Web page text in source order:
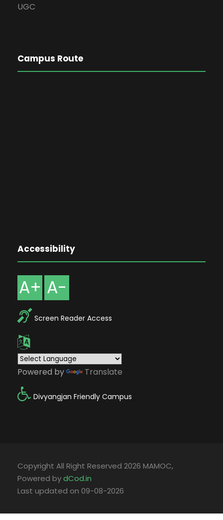
UGC
Campus Route
Accessibility
A+ A-
Screen Reader Access
Powered by Translate
Divyangjan Friendly Campus
Copyright All Right Reserved 2026 MAMOC,
Powered bydCod.in
Last updated on 09-08-2026